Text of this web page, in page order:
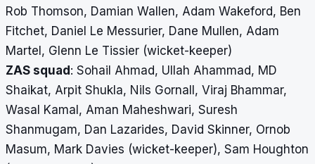
Rob Thomson, Damian Wallen, Adam Wakeford, Ben
Fitchet, Daniel Le Messurier, Dane Mullen, Adam
Martel, Glenn Le Tissier (wicket-keeper)
ZAS squad : Sohail Ahmad, Ullah Ahammad, MD
Shaikat, Arpit Shukla, Nils Gornall, Viraj Bhammar,
Wasal Kamal, Aman Maheshwari, Suresh
Shanmugam, Dan Lazarides, David Skinner, Ornob
Masum, Mark Davies (wicket-keeper), Sam Houghton